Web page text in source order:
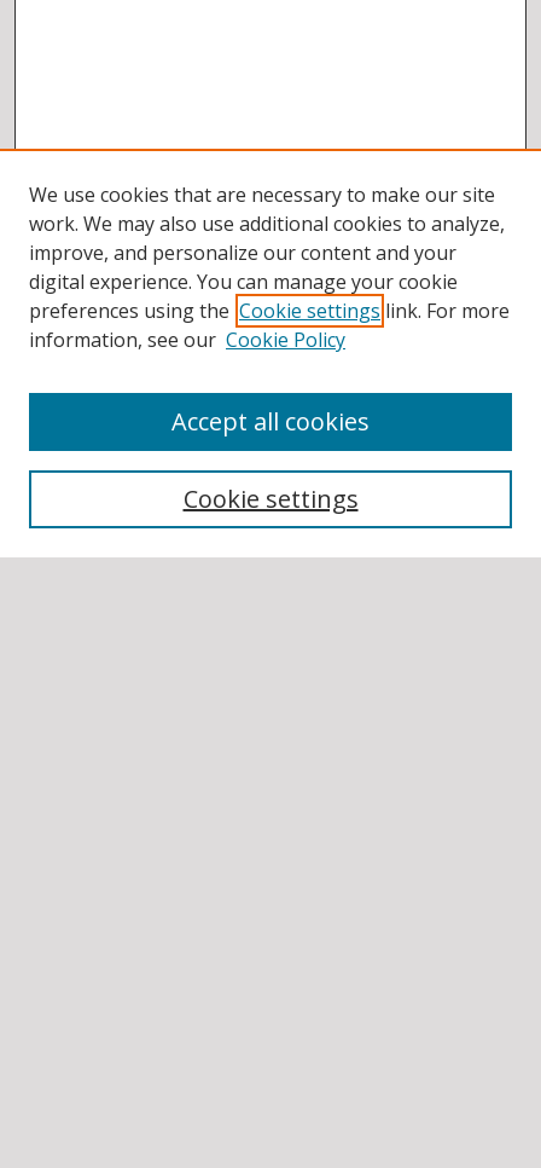
Authors
We use cookies that are necessary to make our site
work. We may also use additional cookies to analyze,
improve, and personalize our content and your
digital experience. You can manage your cookie
preferences using the Cookie settings link. For more
information, see our Cookie Policy
Cookie settings
Accept all cookies